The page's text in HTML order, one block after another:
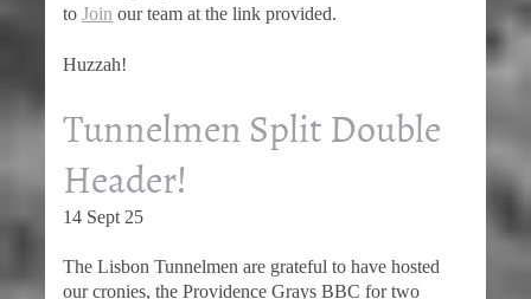
to Join our team at the link provided.
Huzzah!
Tunnelmen Split Double
Header!
14 Sept 25
The Lisbon Tunnelmen are grateful to have hosted
our cronies, the Providence Grays BBC for two